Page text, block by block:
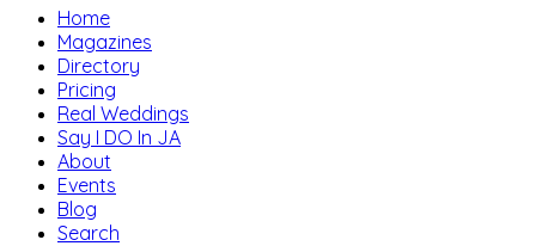
Home
Magazines
Directory
Pricing
Real Weddings
Say I DO In JA
About
Events
Blog
Search